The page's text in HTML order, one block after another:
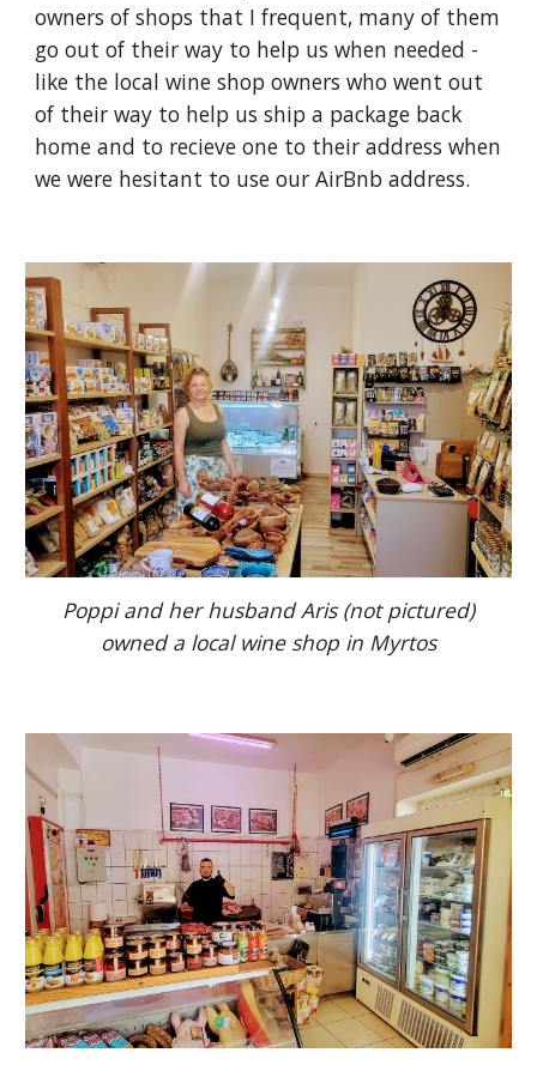
owners of shops that I frequent, many of them
go out of their way to help us when needed -
like the local wine shop owners who went out
of their way to help us ship a package back
home and to recieve one to their address when
we were hesitant to use our AirBnb address.
Poppi and her husband Aris (not pictured)
owned a local wine shop in Myrtos